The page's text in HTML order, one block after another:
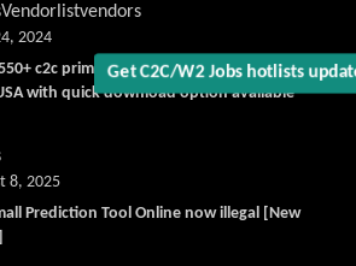
Get C2C/W2 Jobs hotlists
Vendorlistvendors
c2c prime vendors list 2025, for contract
with quick download option available
2024
Prediction Tool Online now illegal [New
8, 2025